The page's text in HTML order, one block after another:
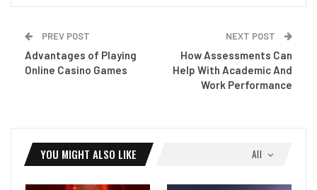
PREV POST
Advantages of Playing
Online Casino Games
NEXT POST
How Assessments Can
Help With Academic And
Work Performance
All
YOU MIGHT ALSO LIKE